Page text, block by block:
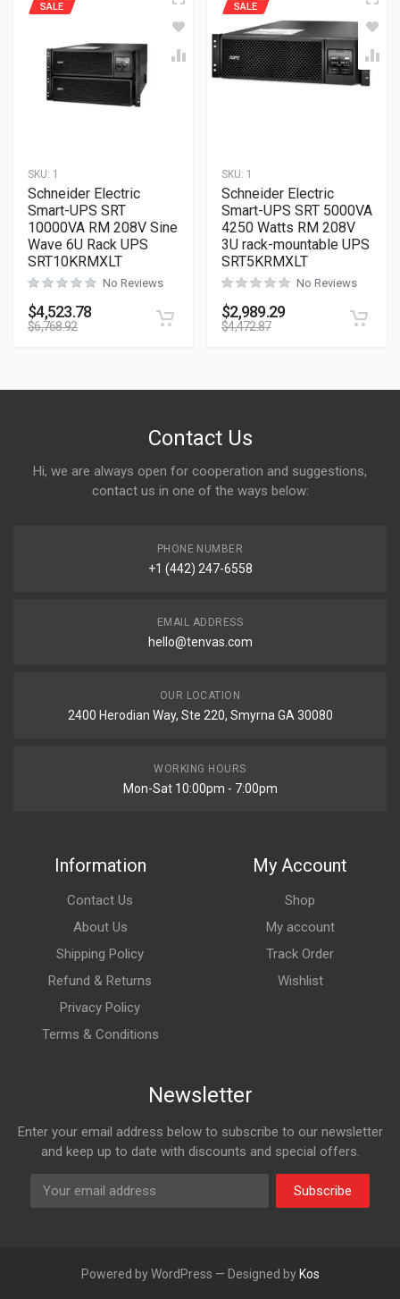
SKU: 1
SALE
Schneider Electric
Smart-UPS SRT
10000VA RM 208V Sine
Wave 6U Rack UPS
SRT10KRMXLT
No Reviews
$4,523.78
$6,768.92
SKU: 1
SALE
Schneider Electric
Smart-UPS SRT 5000VA
4250 Watts RM 208V
3U rack-mountable UPS
SRT5KRMXLT
No Reviews
$2,989.29
$4,472.87
Contact Us
Hi, we are always open for cooperation and suggestions,
contact us in one of the ways below:
PHONE NUMBER
+1 (442) 247-6558
EMAIL ADDRESS
hello@tenvas.com
OUR LOCATION
2400 Herodian Way, Ste 220, Smyrna GA 30080
WORKING HOURS
Mon-Sat 10:00pm - 7:00pm
Information
Contact Us
About Us
Shipping Policy
Refund & Returns
Privacy Policy
Terms & Conditions
My Account
Shop
My account
Track Order
Wishlist
Newsletter
Enter your email address below to subscribe to our newsletter
and keep up to date with discounts and special offers.
Subscribe
Powered by WordPress — Designed by Kos